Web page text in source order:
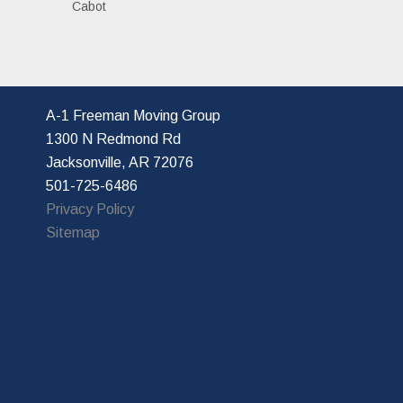
Cabot
A-1 Freeman Moving Group
1300 N Redmond Rd
Jacksonville, AR 72076
501-725-6486
Privacy Policy
Sitemap